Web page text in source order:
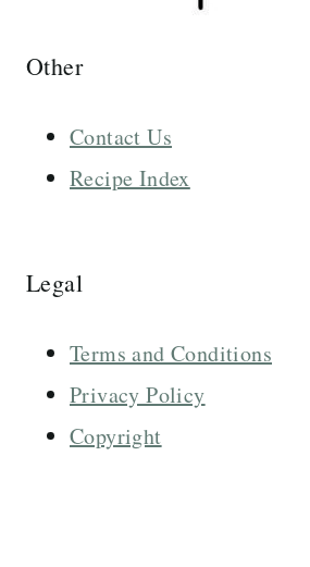
Other
Contact Us
Recipe Index
Legal
Terms and Conditions
Privacy Policy
Copyright